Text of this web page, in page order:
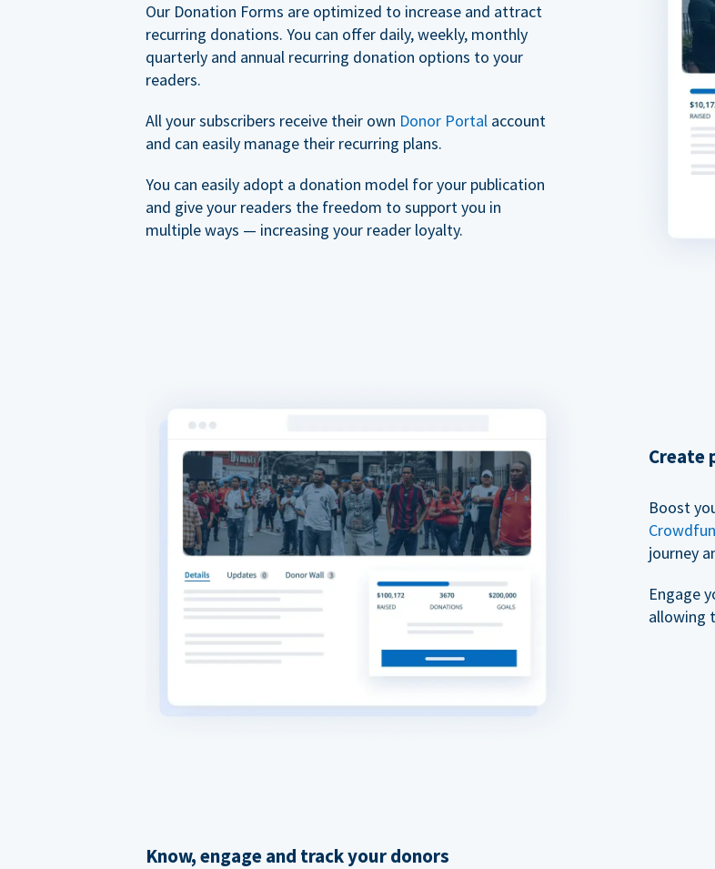
Our Donation Forms are optimized to increase and attract
recurring donations. You can offer daily, weekly, monthly
quarterly and annual recurring donation options to your
readers.
All your subscribers receive their own Donor Portal account
and can easily manage their recurring plans.
You can easily adopt a donation model for your publication
and give your readers the freedom to support you in
multiple ways — increasing your reader loyalty.
Create
Boost
journey
Engage
allowing
Know, engage and track your donors